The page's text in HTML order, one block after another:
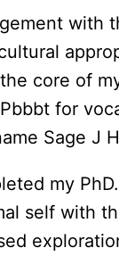
with
core of
for
Sage J
my
self with